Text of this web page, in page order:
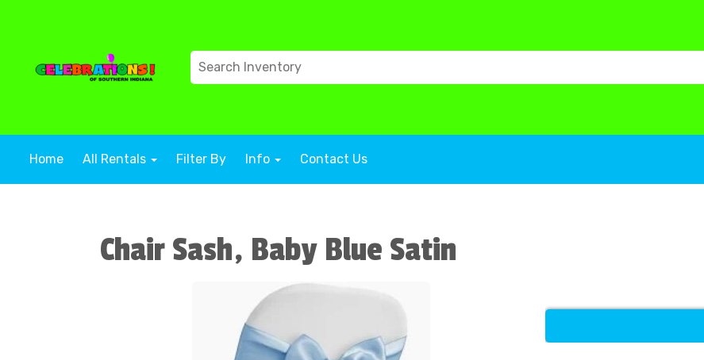
Home All Rentals Filter By Info Contact Us
Chair Sash, Baby Blue Satin